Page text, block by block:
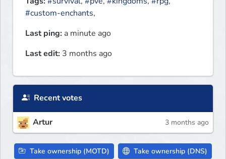
#custom-enchants,
Last ping: a minute ago
Last edit: 3 months ago
Recent votes
Artur 3 months ago
Take ownership (MOTD) Take ownership (DNS)